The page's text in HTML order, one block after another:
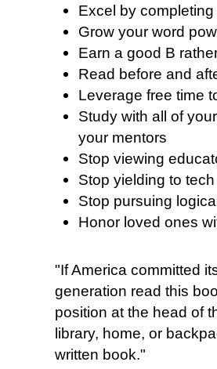
Excel by
Grow your word
Earn a good B
Read before and
Leverage free time
Study with all of
your mentors
Stop viewing
Stop yielding to
Stop pursuing
Honor loved ones
"If America committed
generation read this
position at the head of
library, home, or
written book."